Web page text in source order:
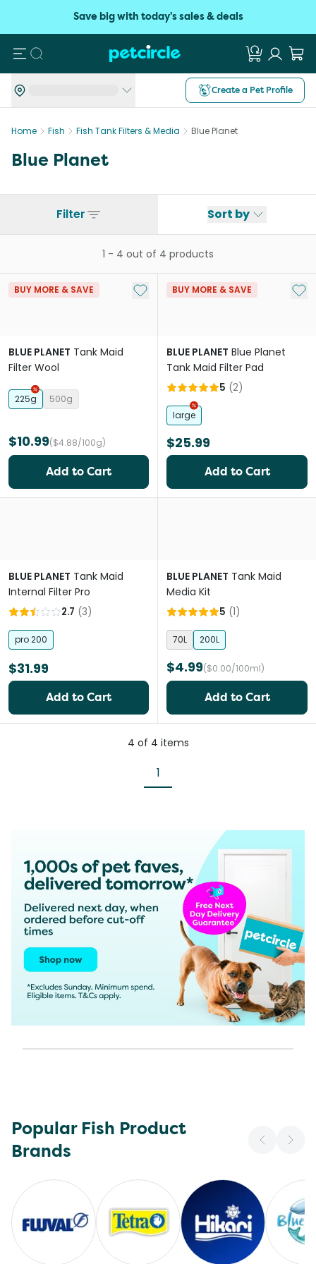
Save big with today's sales & deals
Search
Create a Pet Profile
Home Fish Fish Tank Filters & Media Blue Planet
Blue Planet
Filter Sort by
1 - 4 out of 4 products
BUY MORE & SAVE Add to My List
BLUE PLANET Tank Maid
Filter Wool
225g 500g
$10.99($4.88/100g)
Add to Cart
BUY MORE & SAVE Add
BLUE PLANET Blue Planet
Tank Maid Filter Pad
5 (2)
large
$25.99
Add to Cart
BLUE PLANET Tank Maid
Internal Filter Pro
2.7 (3)
pro 200
$31.99
Add to Cart
BLUE PLANET Tank Maid
Media Kit
5 (1)
70L 200L
$4.99($0.00/100ml)
Add to Cart
4 of 4 items
1
Popular Fish Product
Brands